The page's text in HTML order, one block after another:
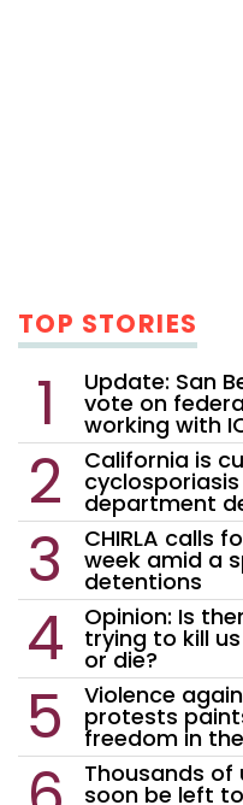
TOP STORIES
Update: San
vote on
working with
California is
department
CHIRLA calls
week amid a
detentions
Opinion: Is
trying to kill
or die?
Violence
protests
freedom in the
Thousands of
soon be left